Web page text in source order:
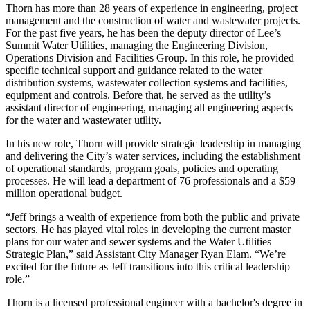
Thorn has more than 28 years of experience in engineering, project
management and the construction of water and wastewater projects.
For the past five years, he has been the deputy director of Lee’s
Summit Water Utilities, managing the Engineering Division,
Operations Division and Facilities Group. In this role, he provided
specific technical support and guidance related to the water
distribution systems, wastewater collection systems and facilities,
equipment and controls. Before that, he served as the utility’s
assistant director of engineering, managing all engineering aspects
for the water and wastewater utility.
In his new role, Thorn will provide strategic leadership in managing
and delivering the City’s water services, including the establishment
of operational standards, program goals, policies and operating
processes. He will lead a department of 76 professionals and a $59
million operational budget.
“Jeff brings a wealth of experience from both the public and private
sectors. He has played vital roles in developing the current master
plans for our water and sewer systems and the Water Utilities
Strategic Plan,” said Assistant City Manager Ryan Elam. “We’re
excited for the future as Jeff transitions into this critical leadership
role.”
Thorn is a licensed professional engineer with a bachelor's degree in